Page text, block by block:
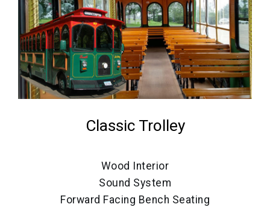
Classic Trolley
Wood Interior
Sound System
Forward Facing Bench Seating